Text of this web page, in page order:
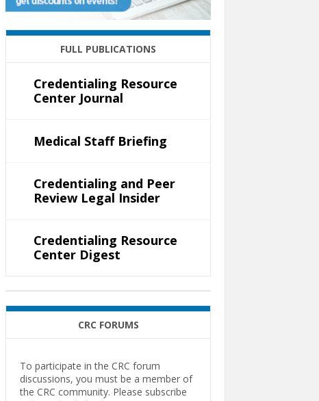
FULL PUBLICATIONS
Credentialing Resource
Center Journal
Medical Staff Briefing
Credentialing and Peer
Review Legal Insider
Credentialing Resource
Center Digest
CRC FORUMS
To participate in the CRC forum
discussions, you must be a member of
the CRC community. Please subscribe